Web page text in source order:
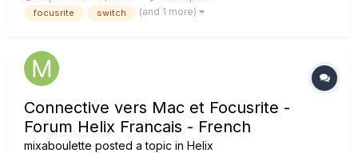
unplugging the audio cables from the Focu...
focusrite switch (and 1 more)
Connective vers Mac et Focusrite -
Forum Helix Francais - French
mixaboulette posted a topic in Helix